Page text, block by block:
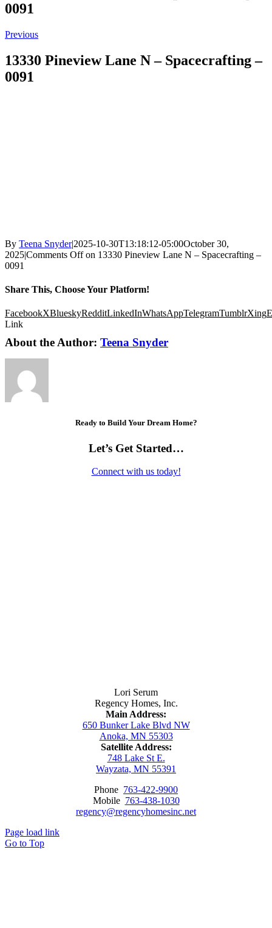
0091
Previous
13330 Pineview Lane N – Spacecrafting –
0091
By Teena Snyder|2025-10-30T13:18:12-05:00October 30,
2025|Comments Offon 13330 Pineview Lane N – Spacecrafting –
0091
Share This, Choose Your Platform!
FacebookXBlueskyRedditLinkedInWhatsAppTelegramTumblrXing
Link
About the Author: Teena Snyder
Ready to Build Your Dream Home?
Let’s Get Started…
Connect with us today!
Lori Serum
Regency Homes, Inc.
Main Address:
650 Bunker Lake Blvd NW
Anoka, MN 55303
Satellite Address:
748 Lake St E.
Wayzata, MN 55391
Phone 763-422-9900
Mobile 763-438-1030
regency@regencyhomesinc.net
Page load link
Go to Top